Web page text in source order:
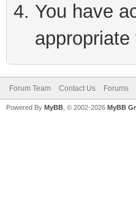
You have
Forum Team Contact Us Forums
Powered By MyBB , © 2002-2026 MyBB